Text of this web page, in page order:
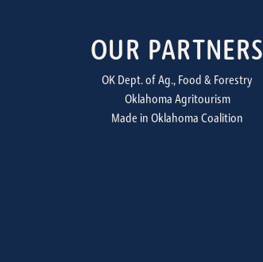
OUR PARTNERS
OK Dept. of Ag., Food & Forestry
Oklahoma Agritourism
Made in Oklahoma Coalition